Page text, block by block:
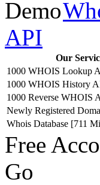
API
Our
1000 WHOIS Lookup
1000 WHOIS History
1000 Reverse WHOIS
Newly Registered
Whois Database [711
Free
Go